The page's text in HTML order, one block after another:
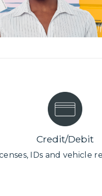
Credit/Debit
IDs and vehicle